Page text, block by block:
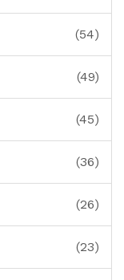
(54)
(49)
(45)
(36)
(26)
(23)